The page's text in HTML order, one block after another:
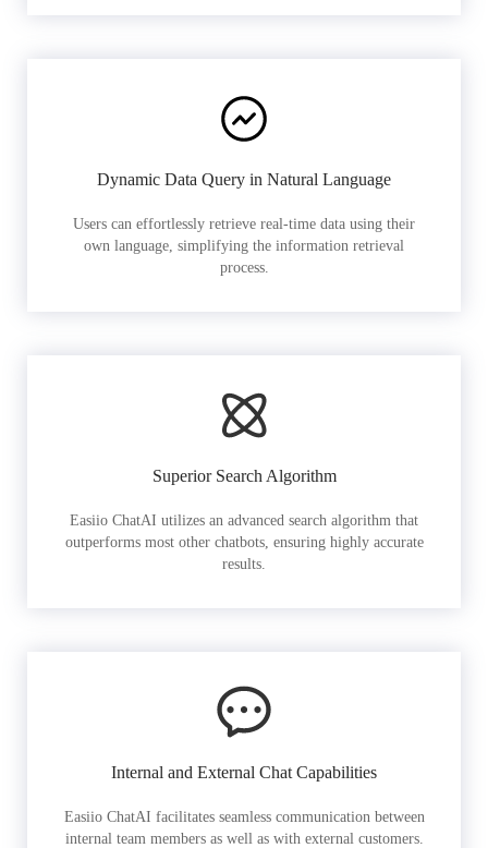
Dynamic Data Query in Natural Language
Users can effortlessly retrieve real-time data using their
own language, simplifying the information retrieval
process.
Superior Search Algorithm
Easiio ChatAI utilizes an advanced search algorithm that
outperforms most other chatbots, ensuring highly accurate
results.
Internal and External Chat Capabilities
Easiio ChatAI facilitates seamless communication between
internal team members as well as with external customers.